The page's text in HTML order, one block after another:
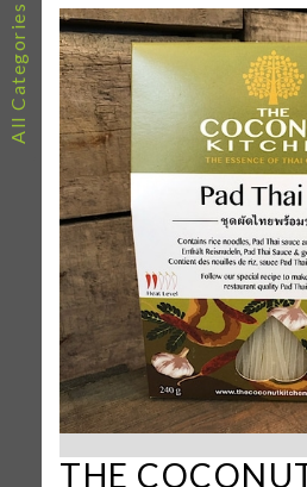
All Categories
THE